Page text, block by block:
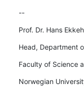
--
Prof. Dr. Hans
Head, Department
Faculty of Science
Norwegian